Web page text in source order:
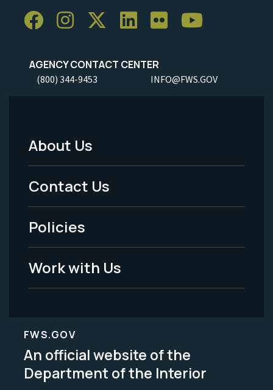
AGENCY CONTACT CENTER
(800) 344-9453 INFO@FWS.GOV
Footer
Menu
-
Legal
About Us
Contact Us
Policies
Work with Us
FWS.GOV
An official website of the
Department of the Interior